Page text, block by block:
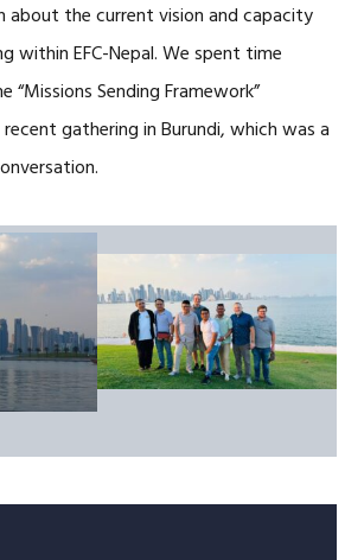
about the current vision and capacity
within EFC-Nepal. We spent time
“Missions Sending Framework”
gathering in Burundi, which was a